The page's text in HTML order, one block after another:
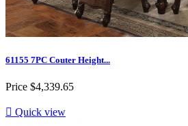
61155 7PC Couter Height...
Price $4,339.65
 Quick view